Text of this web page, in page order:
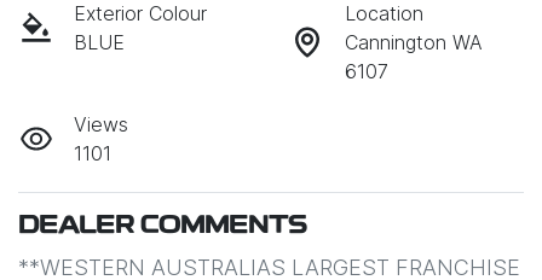
Exterior Colour
BLUE
Location
Cannington WA
6107
Views
1101
DEALER COMMENTS
**WESTERN AUSTRALIAS LARGEST FRANCHISE